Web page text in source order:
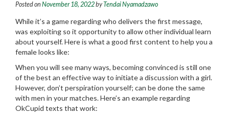
Posted on November 18, 2022byTendai Nyamadzawo
While it’s a game regarding who delivers the first message,
was exploiting so it opportunity to allow other individual learn
about yourself. Here is what a good first content to help you a
female looks like:
When you will see many ways, becoming convinced is still one
of the best an effective way to initiate a discussion with a girl.
However, don’t perspiration yourself; can be done the same
with men in your matches. Here’s an example regarding
OkCupid texts that work: